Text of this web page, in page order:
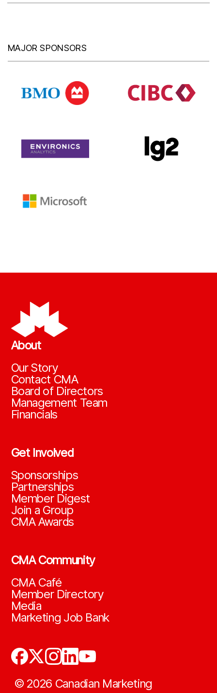
MAJOR SPONSORS
About
Our Story
Contact CMA
Board of Directors
Management Team
Financials
Get Involved
Sponsorships
Partnerships
Member Digest
Join a Group
CMA Awards
CMA Community
CMA Café
Member Directory
Media
Marketing Job Bank
© 2026 Canadian Marketing